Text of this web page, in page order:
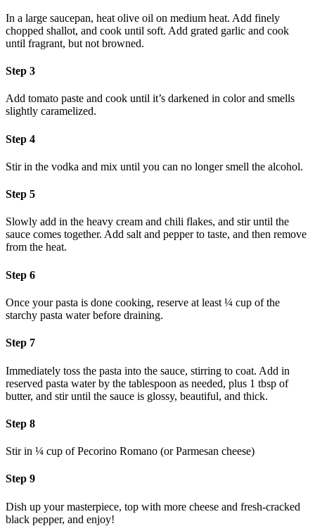
In a large saucepan, heat olive oil on medium heat. Add finely
chopped shallot, and cook until soft. Add grated garlic and cook
until fragrant, but not browned.
Step 3
Add tomato paste and cook until it’s darkened in color and smells
slightly caramelized.
Step 4
Stir in the vodka and mix until you can no longer smell the alcohol.
Step 5
Slowly add in the heavy cream and chili flakes, and stir until the
sauce comes together. Add salt and pepper to taste, and then remove
from the heat.
Step 6
Once your pasta is done cooking, reserve at least ¼ cup of the
starchy pasta water before draining.
Step 7
Immediately toss the pasta into the sauce, stirring to coat. Add in
reserved pasta water by the tablespoon as needed, plus 1 tbsp of
butter, and stir until the sauce is glossy, beautiful, and thick.
Step 8
Stir in ¼ cup of Pecorino Romano (or Parmesan cheese)
Step 9
Dish up your masterpiece, top with more cheese and fresh-cracked
black pepper, and enjoy!